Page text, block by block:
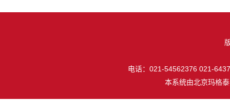
电话：021-54562376 021-
本系统由北京玛格